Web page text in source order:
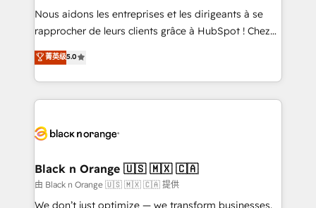
way for customers!" - Yamini Rangan, CEO of
HubSpot “Our experience with the team at Blue Frog
of experience and quality of skilled staff has earned
them a trusted reputation within the HubSpot
clients.” - Brian Garvey, VP, Solutions Partner
Program, HubSpot.
Nous aidons les entreprises et les dirigeants à se
rapprocher de leurs clients grâce à HubSpot ! Chez
DIGITALISIM, nous avons l'intime conviction que la
réussite des entreprises passe par l’innovation web,
le marketing digital, et la relation client ! C'est
pourquoi, nos experts sont à la fois capables de
référencement, votre stratégie digitale et le pilotage
projet HubSpot avec DIGITALISIM : 🧽 Nettoyage,
migration et intégration des bases de données. 🚀
Développement des interfaces avec vos logiciels
菁英级5.0
Black n Orange 🇺🇸 🇲🇽 🇨🇦
由 Black n Orange 🇺🇸 🇲🇽 🇨🇦 提供
We don’t just optimize — we transform businesses.